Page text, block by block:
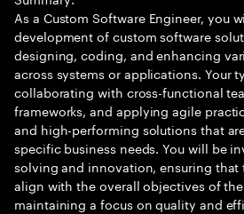
As a Custom Software Engineer, you
development of custom software
designing, coding, and enhancing
across systems or applications. Your
collaborating with cross-functional
frameworks, and applying agile
and high-performing solutions that
specific business needs. You will be
solving and innovation, ensuring that
align with the overall objectives of
maintaining a focus on quality and